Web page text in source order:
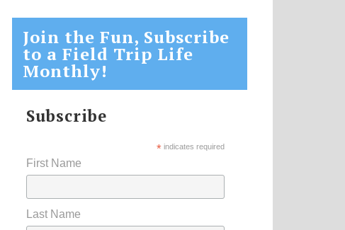
Join the Fun, Subscribe
to a Field Trip Life
Monthly!
Subscribe
* indicates required
First Name
Last Name